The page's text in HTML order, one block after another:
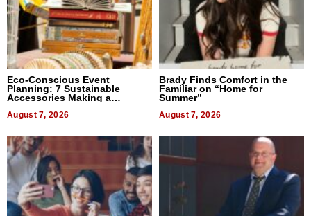
Eco-Conscious Event
Planning: 7 Sustainable
Accessories Making a
August 7, 2026
Brady Finds Comfort in the
Familiar on “Home for
Summer”
August 7, 2026